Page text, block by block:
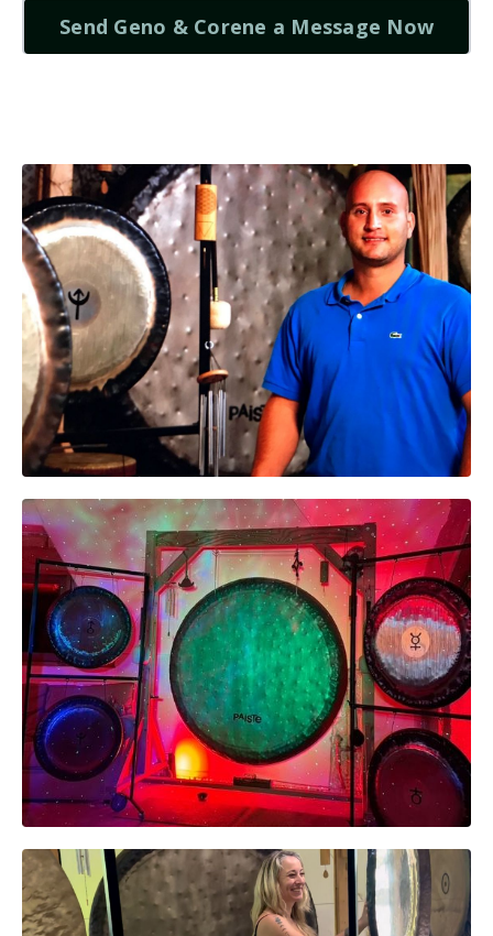
Send Geno & Corene a Message Now